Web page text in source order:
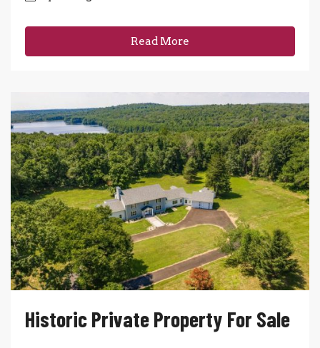
Read More
Historic Private Property For Sale